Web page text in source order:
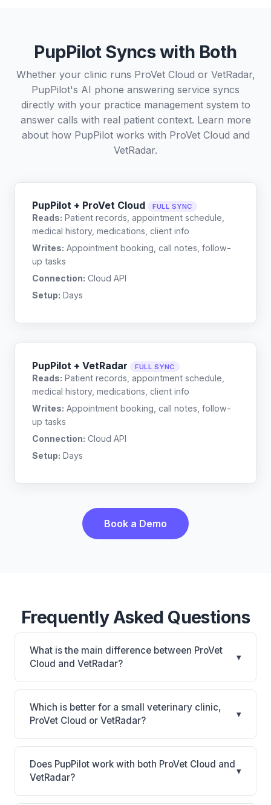
PupPilot Syncs with Both
Whether your clinic runs ProVet Cloud or VetRadar,
PupPilot's AI phone answering service syncs
directly with your practice management system to
answer calls with real patient context. Learn more
about how PupPilot works with ProVet Cloud and
VetRadar.
PupPilot + ProVet Cloud FULL SYNC
Reads: Patient records, appointment schedule,
medical history, medications, client info
Writes: Appointment booking, call notes, follow-
up tasks
Connection: Cloud API
Setup: Days
PupPilot + VetRadar FULL SYNC
Reads: Patient records, appointment schedule,
medical history, medications, client info
Writes: Appointment booking, call notes, follow-
up tasks
Connection: Cloud API
Setup: Days
Book a Demo
Frequently Asked Questions
What is the main difference between ProVet
Cloud and VetRadar?
▾
ProVet Cloud is Enterprise cloud PIM with AI
summaries and 360-degree hospital dashboard;
strong in EU/Nordic markets. VetRadar is VetRadar:
cloud-based, multi-location support. The best
choice depends on your clinic's size, specialty, and
workflow preferences.
Which is better for a small veterinary clinic,
ProVet Cloud or VetRadar?
▾
It depends on your priorities. ProVet Cloud is best
for Multi-clinic groups and enterprise practices,
especially those with Nordic/EU presence wanting
cloud-native management. VetRadar is best for
Does PupPilot work with both ProVet Cloud and
VetRadar?
▾
Yes. PupPilot syncs with both ProVet Cloud and